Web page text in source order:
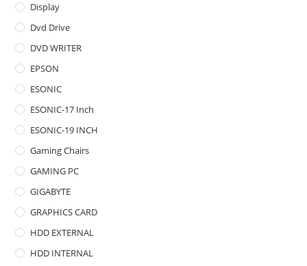
Display
Dvd Drive
DVD WRITER
EPSON
ESONIC
ESONIC-17 Inch
ESONIC-19 INCH
Gaming Chairs
GAMING PC
GIGABYTE
GRAPHICS CARD
HDD EXTERNAL
HDD INTERNAL